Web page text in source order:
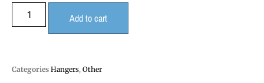
Add to cart
Categories Hangers, Other